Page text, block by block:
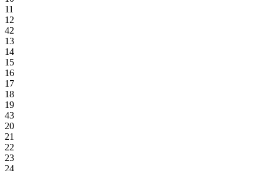
11
12
42
13
14
15
16
17
18
19
43
20
21
22
23
24